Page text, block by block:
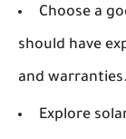
Choose a
should have
and warranties.
Explore